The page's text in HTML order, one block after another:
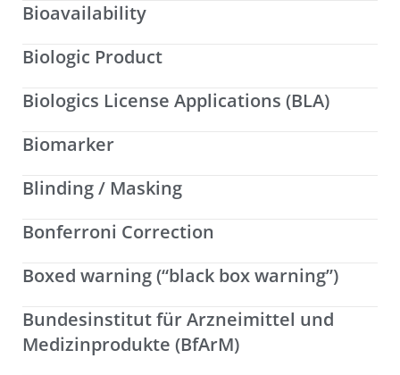
Bioavailability
Biologic Product
Biologics License Applications (BLA)
Biomarker
Blinding / Masking
Bonferroni Correction
Boxed warning (“black box warning”)
Bundesinstitut für Arzneimittel und
Medizinprodukte (BfArM)